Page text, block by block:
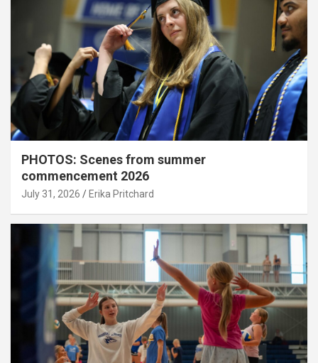
PHOTOS: Scenes from summer
commencement 2026
July 31, 2026 Erika Pritchard